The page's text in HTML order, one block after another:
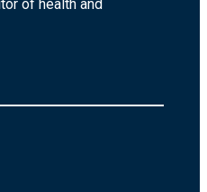
of health and